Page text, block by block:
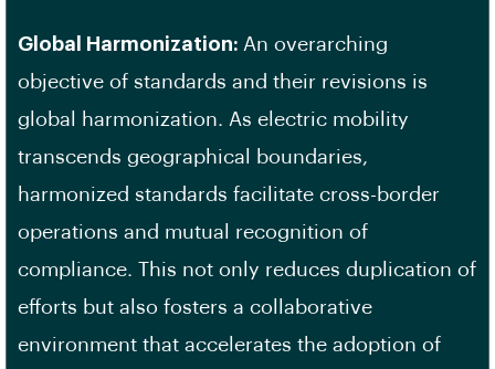
Global Harmonization: An overarching
objective of standards and their revisions is
global harmonization. As electric mobility
transcends geographical boundaries,
harmonized standards facilitate cross-border
operations and mutual recognition of
compliance. This not only reduces duplication of
efforts but also fosters a collaborative
environment that accelerates the adoption of